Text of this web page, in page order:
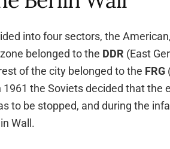
into four sectors, the
belonged to the DDR (East
of the city belonged to the FRG
1961 the Soviets decided that the
to be stopped, and during the
Wall.